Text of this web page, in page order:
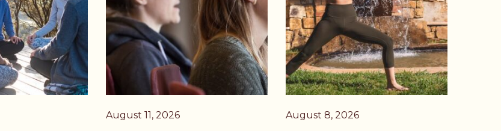
August 11, 2026 August 8, 2026